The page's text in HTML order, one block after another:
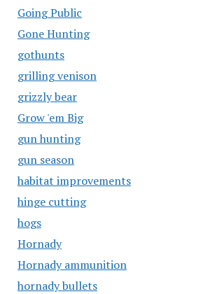
Going Public
Gone Hunting
gothunts
grilling venison
grizzly bear
Grow 'em Big
gun hunting
gun season
habitat improvements
hinge cutting
hogs
Hornady
Hornady ammunition
hornady bullets